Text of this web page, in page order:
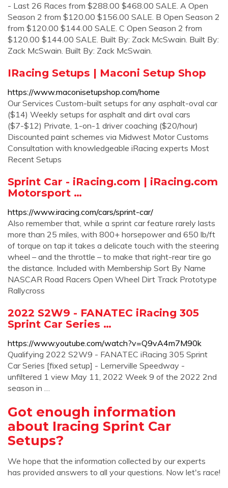
- Last 26 Races from $288.00 $468.00 SALE. A Open
Season 2 from $120.00 $156.00 SALE. B Open Season 2
from $120.00 $144.00 SALE. C Open Season 2 from
$120.00 $144.00 SALE. Built By: Zack McSwain. Built By:
Zack McSwain. Built By: Zack McSwain.
IRacing Setups | Maconi Setup Shop
https://www.maconisetupshop.com/home
Our Services Custom-built setups for any asphalt-oval car
($14) Weekly setups for asphalt and dirt oval cars
($7-$12) Private, 1-on-1 driver coaching ($20/hour)
Discounted paint schemes via Midwest Motor Customs
Consultation with knowledgeable iRacing experts Most
Recent Setups
Sprint Car - iRacing.com | iRacing.com
Motorsport …
https://www.iracing.com/cars/sprint-car/
Also remember that, while a sprint car feature rarely lasts
more than 25 miles, with 800+ horsepower and 650 lb/ft
of torque on tap it takes a delicate touch with the steering
wheel – and the throttle – to make that right-rear tire go
the distance. Included with Membership Sort By Name
NASCAR Road Racers Open Wheel Dirt Track Prototype
Rallycross
2022 S2W9 - FANATEC iRacing 305
Sprint Car Series …
https://www.youtube.com/watch?v=Q9vA4m7M90k
Qualifying 2022 S2W9 - FANATEC iRacing 305 Sprint
Car Series [fixed setup] - Lernerville Speedway -
unfiltered 1 view May 11, 2022 Week 9 of the 2022 2nd
season in …
Got enough information
about Iracing Sprint Car
Setups?
We hope that the information collected by our experts
has provided answers to all your questions. Now let's race!